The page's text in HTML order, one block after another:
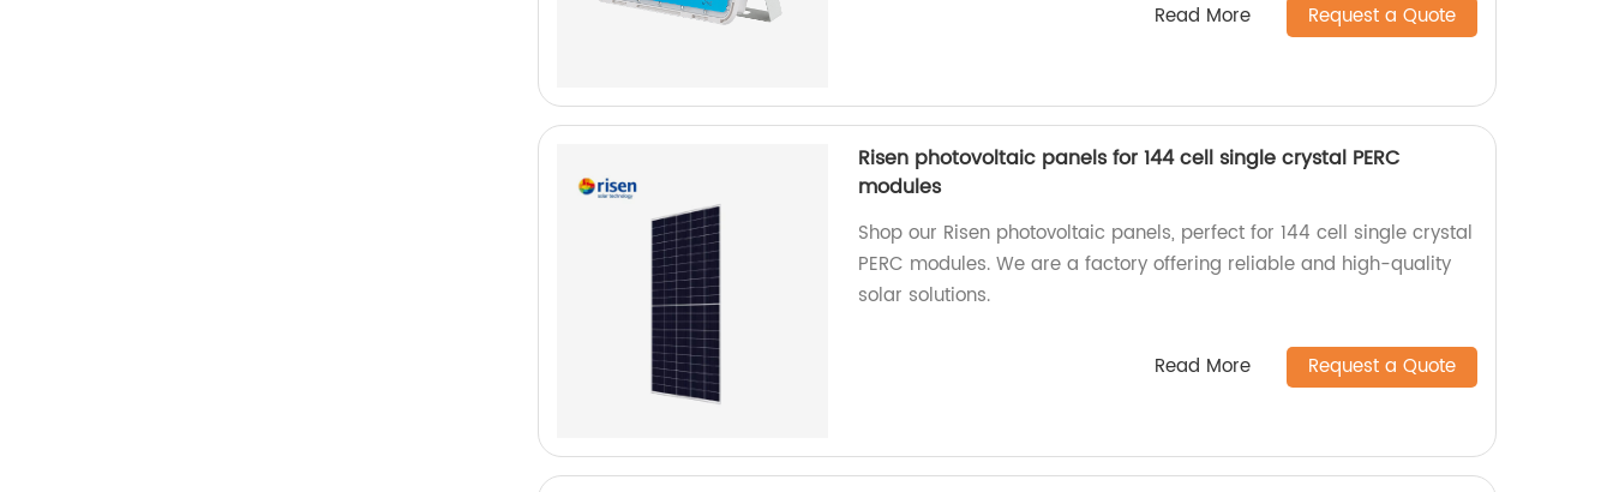
Read More Request a Quote
Risen photovoltaic panels for 144 cell single crystal PERC
modules
Shop our Risen photovoltaic panels, perfect for 144 cell single crystal
PERC modules. We are a factory offering reliable and high-quality
solar solutions.
Read More Request a Quote